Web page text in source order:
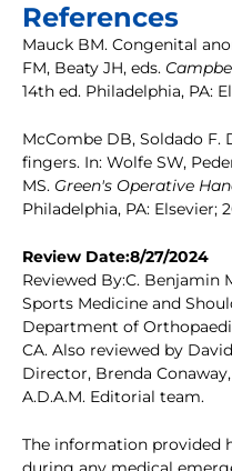
References
Mauck BM. Congenital
FM, Beaty JH, eds.
14th ed. Philadelphia, PA:
McCombe DB, Soldado
fingers. In: Wolfe SW,
MS. Green's Operative
Philadelphia, PA: Elsevier;
Review Date:8/27/2024
Reviewed By:C. Benjamin
Sports Medicine and
Department of
CA. Also reviewed by
Director, Brenda
A.D.A.M. Editorial team.
The information provided